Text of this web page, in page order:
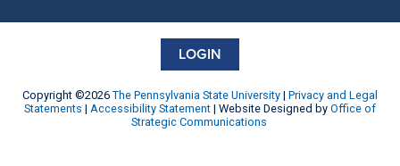
Copyright ©2026 The Pennsylvania State University | Privacy and Legal
Statements | Accessibility Statement | Website Designed by Office of
Strategic Communications
LOGIN